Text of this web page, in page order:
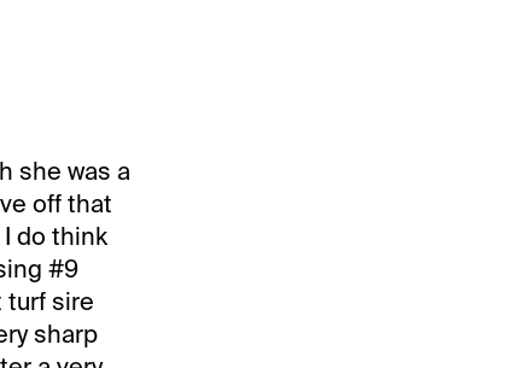
she was a
off that
I do think
#9
turf sire
sharp